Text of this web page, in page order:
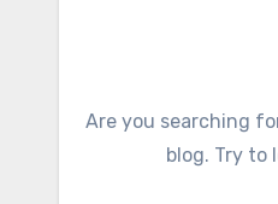
Are you searching
blog. Try to